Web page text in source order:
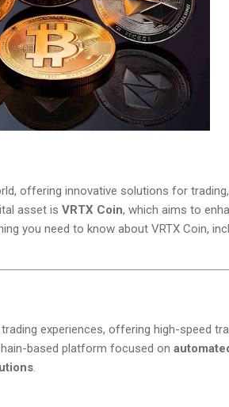
offering innovative solutions for
asset is VRTX Coin, which aims to
you need to know about VRTX Coin,
experiences, offering high-speed
based platform focused on
.